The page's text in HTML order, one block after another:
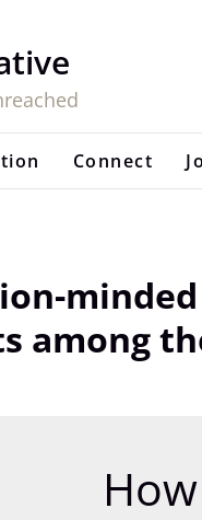
Connect
among